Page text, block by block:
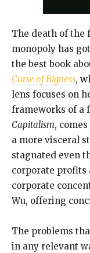
The death of the
monopoly has
the best book
Curse of Bigness,
lens focuses on
frameworks of a
Capitalism,
a more visceral
stagnated even
corporate profits
corporate
Wu, offering
The problems
in any relevant